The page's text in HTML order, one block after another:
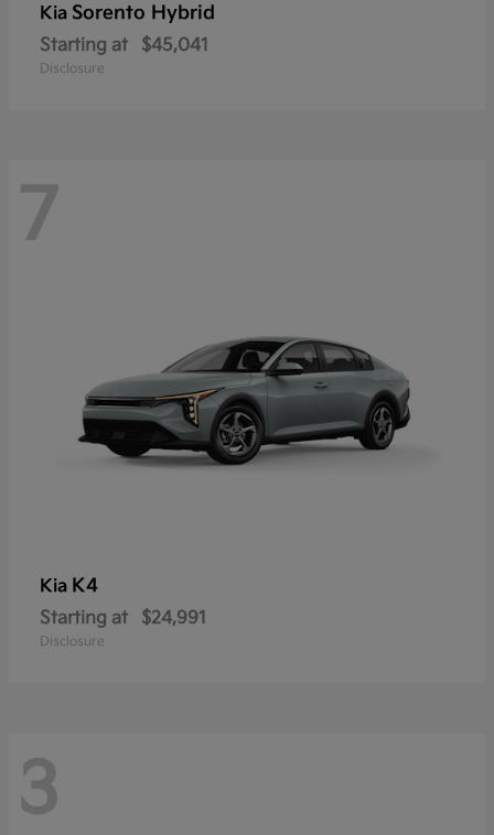
Kia Sorento Hybrid
Starting at $45,041
Disclosure
7
Kia K4
Starting at $24,991
Disclosure
3